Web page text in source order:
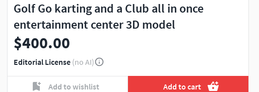
Golf Go karting and a Club all in once
entertainment center 3D model
$400.00
Editorial License (no AI)
Add to wishlist Add to cart